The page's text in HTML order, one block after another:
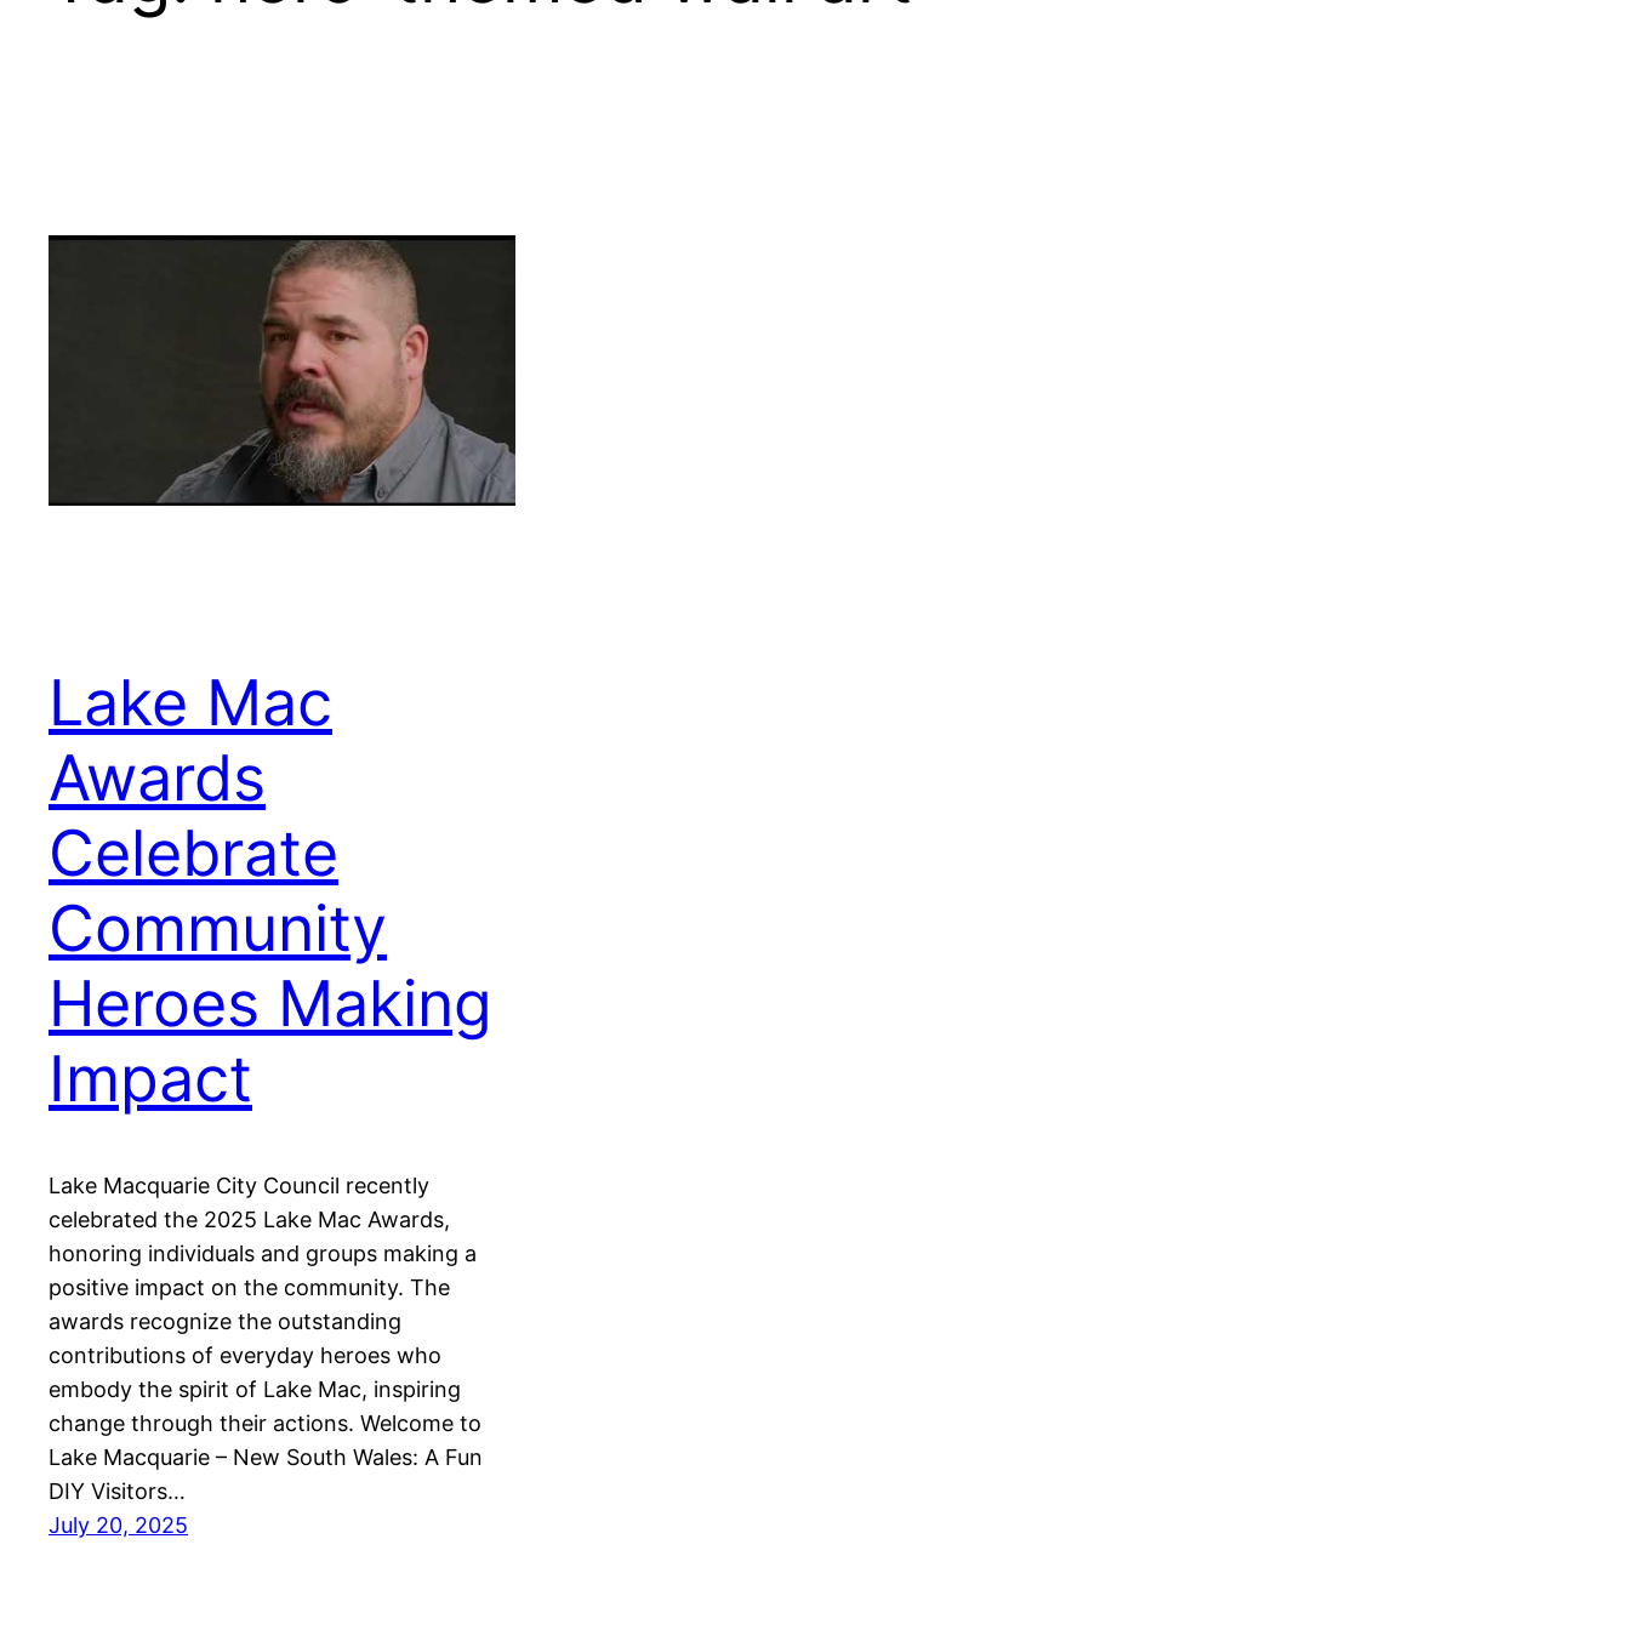
Lake Mac
Awards
Celebrate
Community
Heroes Making
Impact
Lake Macquarie City Council recently
celebrated the 2025 Lake Mac Awards,
honoring individuals and groups making a
positive impact on the community. The
awards recognize the outstanding
contributions of everyday heroes who
embody the spirit of Lake Mac, inspiring
change through their actions. Welcome to
Lake Macquarie – New South Wales: A Fun
DIY Visitors…
July 20, 2025